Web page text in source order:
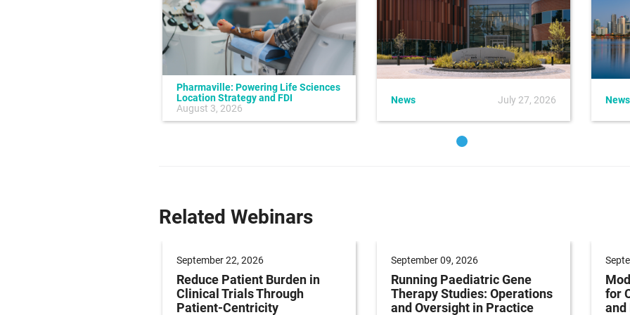
Pharmaville: Powering Life Sciences
Location Strategy and FDI
August 3, 2026
News July 27, 2026 News
Related Webinars
September 22, 2026
Reduce Patient Burden in
Clinical Trials Through
Patient-Centricity
September 09, 2026
Running Paediatric Gene
Therapy Studies: Operations
and Oversight in Practice
for
and